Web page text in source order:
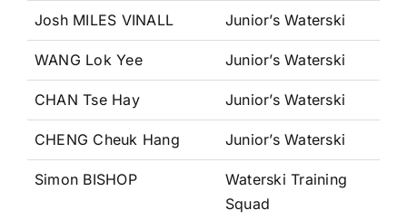
Josh MILES VINALL Junior’s Waterski
WANG Lok Yee Junior’s Waterski
CHAN Tse Hay Junior’s Waterski
CHENG Cheuk Hang Junior’s Waterski
Simon BISHOP
Waterski Training
Squad